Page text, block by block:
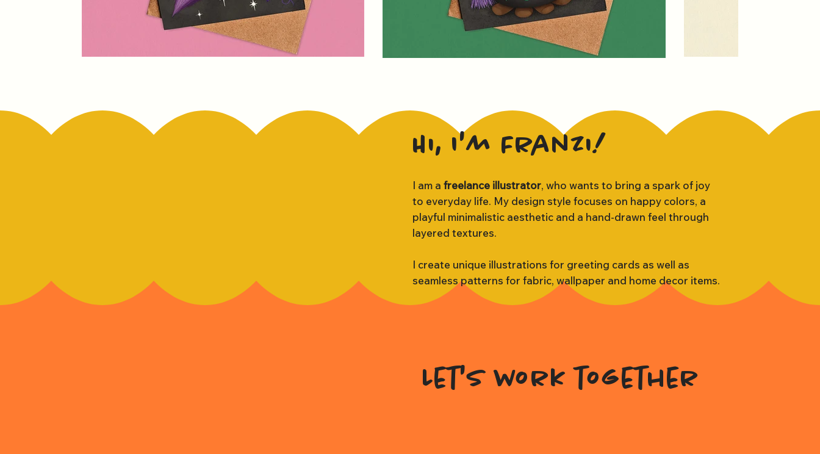
Hi, I'm Franzi!
I am a freelance illustrator, who wants to bring a spark of joy
to everyday life. My design style focuses on happy colors, a
playful minimalistic aesthetic and a hand-drawn feel through
layered textures.
I create unique illustrations for greeting cards as well as
seamless patterns for fabric, wallpaper and home decor items.
Let's work together